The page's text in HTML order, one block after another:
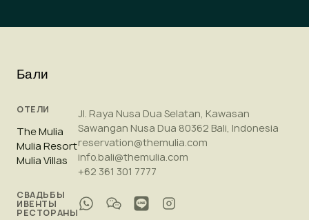
Бали
ОТЕЛИ
The Mulia
Mulia Resort
Mulia Villas
СВАДЬБЫ
ИВЕНТЫ
РЕСТОРАНЫ
Jl. Raya Nusa Dua Selatan, Kawasan
Sawangan Nusa Dua 80362 Bali, Indonesia
reservation@themulia.com
info.bali@themulia.com
+62 361 301 7777